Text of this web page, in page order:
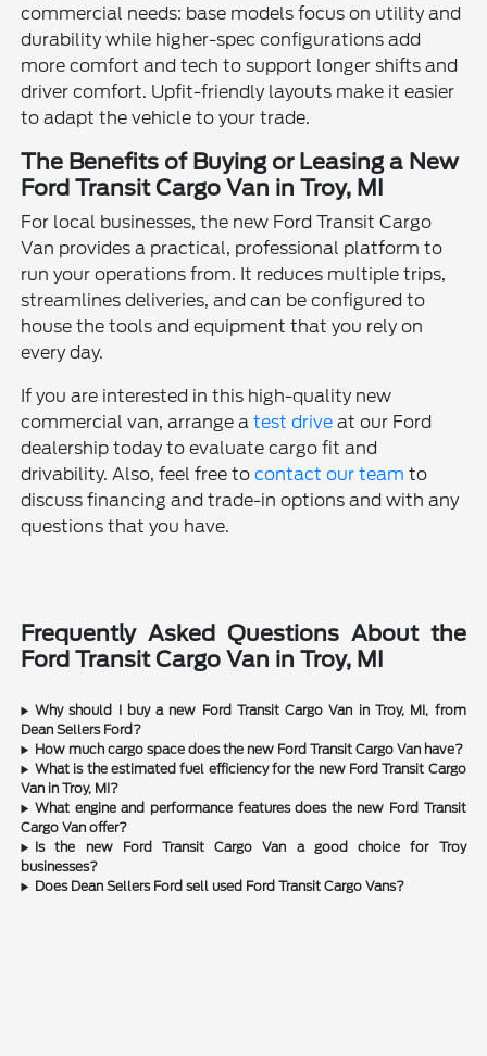
commercial needs: base models focus on utility and
durability while higher-spec configurations add
more comfort and tech to support longer shifts and
driver comfort. Upfit-friendly layouts make it easier
to adapt the vehicle to your trade.
The Benefits of Buying or Leasing a New
Ford Transit Cargo Van in Troy, MI
For local businesses, the new Ford Transit Cargo
Van provides a practical, professional platform to
run your operations from. It reduces multiple trips,
streamlines deliveries, and can be configured to
house the tools and equipment that you rely on
every day.
If you are interested in this high-quality new
commercial van, arrange atest drive at our Ford
dealership today to evaluate cargo fit and
drivability. Also, feel free tocontact our team to
discuss financing and trade-in options and with any
questions that you have.
Frequently Asked Questions About the
Ford Transit Cargo Van in Troy, MI
Why should I buy a new Ford Transit Cargo Van in Troy, MI, from
Dean Sellers Ford?
How much cargo space does the new Ford Transit Cargo Van have?
What is the estimated fuel efficiency for the new Ford Transit Cargo
Van in Troy, MI?
What engine and performance features does the new Ford Transit
Cargo Van offer?
Is the new Ford Transit Cargo Van a good choice for Troy
businesses?
Does Dean Sellers Ford sell used Ford Transit Cargo Vans?